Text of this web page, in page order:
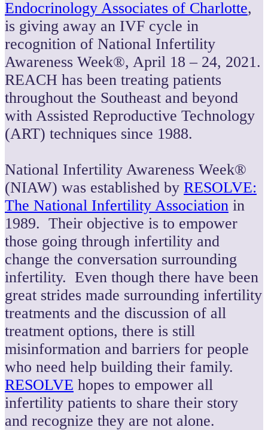
Endocrinology Associates of Charlotte,
is giving away an IVF cycle in
recognition of National Infertility
Awareness Week®, April 18 – 24, 2021.
REACH has been treating patients
throughout the Southeast and beyond
with Assisted Reproductive Technology
(ART) techniques since 1988.
National Infertility Awareness Week®
(NIAW) was established by RESOLVE:
The National Infertility Association in
1989. Their objective is to empower
those going through infertility and
change the conversation surrounding
infertility. Even though there have been
great strides made surrounding infertility
treatments and the discussion of all
treatment options, there is still
misinformation and barriers for people
who need help building their family.
RESOLVE hopes to empower all
infertility patients to share their story
and recognize they are not alone.